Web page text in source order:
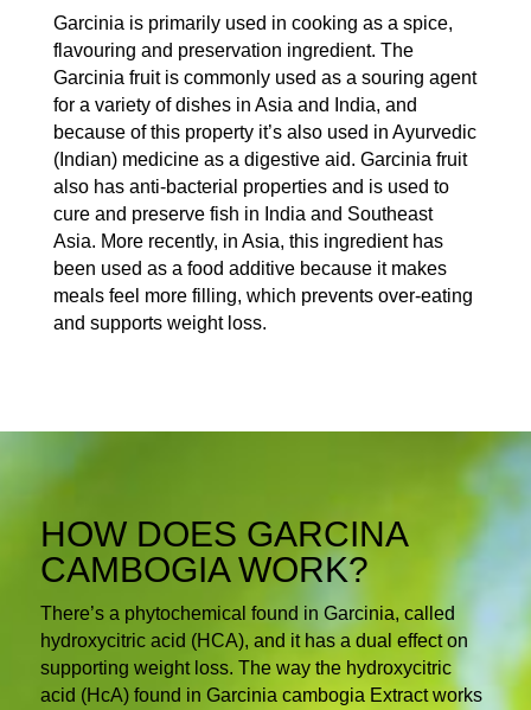
Garcinia is primarily used in cooking as a spice,
flavouring and preservation ingredient. The
Garcinia fruit is commonly used as a souring agent
for a variety of dishes in Asia and India, and
because of this property it’s also used in Ayurvedic
(Indian) medicine as a digestive aid. Garcinia fruit
also has anti-bacterial properties and is used to
cure and preserve fish in India and Southeast
Asia. More recently, in Asia, this ingredient has
been used as a food additive because it makes
meals feel more filling, which prevents over-eating
and supports weight loss.
HOW DOES GARCINA
CAMBOGIA WORK?
There’s a phytochemical found in Garcinia, called
hydroxycitric acid (HCA), and it has a dual effect on
supporting weight loss. The way the hydroxycitric
acid (HcA) found in Garcinia cambogia Extract works